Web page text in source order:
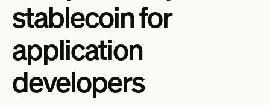
TALK TO OUR TEAM
stablecoin for
application
developers